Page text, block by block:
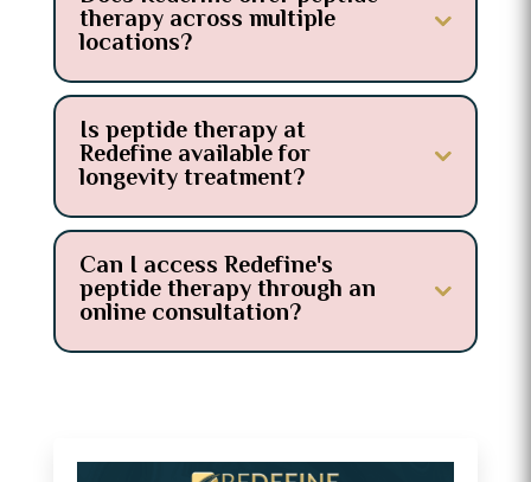
therapy across multiple
locations?
Is peptide therapy at
Redefine available for
longevity treatment?
Can I access Redefine's
peptide therapy through an
online consultation?